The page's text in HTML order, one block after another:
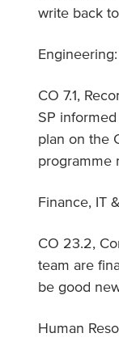
write back
Engineering:
CO 7.1,
SP
plan on the
programme
Finance, IT
CO 23.2,
team are
be good
Human